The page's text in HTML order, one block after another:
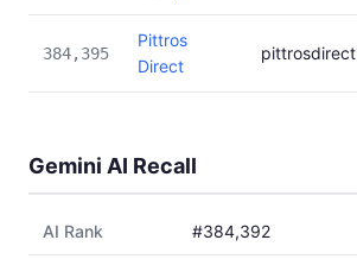
384,395
Pittros
Direct
pittrosdirect
Gemini AI Recall
AI Rank #384,392